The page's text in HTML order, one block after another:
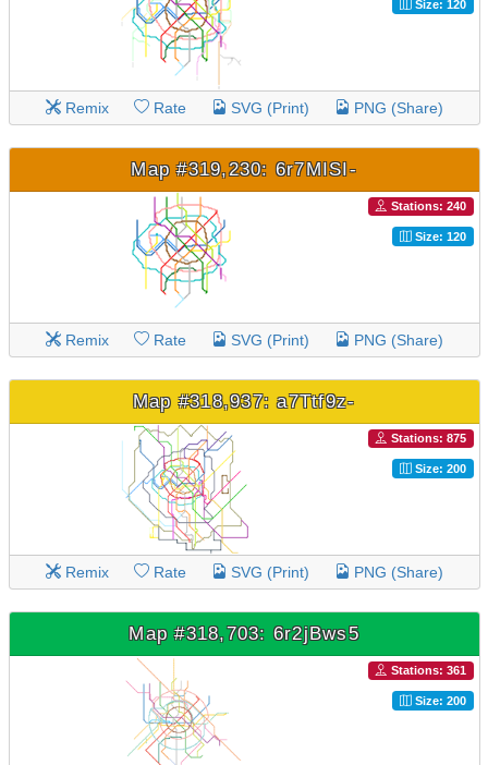
Size: 120
Remix Rate SVG (Print) PNG (Share)
Map #319,230: 6r7MISI-
Stations: 240
Size: 120
Remix Rate SVG (Print) PNG (Share)
Map #318,937: a7Ttf9z-
Stations: 875
Size: 200
Remix Rate SVG (Print) PNG (Share)
Map #318,703: 6r2jBws5
Stations: 361
Size: 200